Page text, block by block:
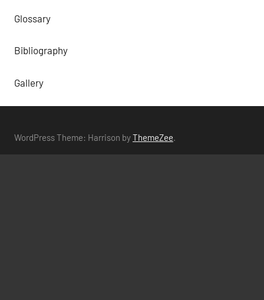
Glossary
Bibliography
Gallery
WordPress Theme: Harrison byThemeZee.